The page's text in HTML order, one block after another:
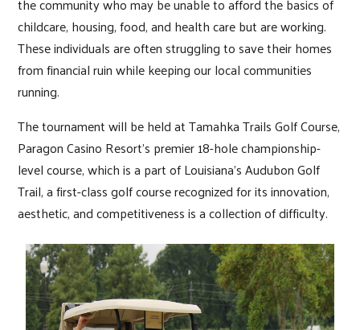
childcare, housing, food, and health care but are working.
These individuals are often struggling to save their homes
from financial ruin while keeping our local communities
running.
The tournament will be held at Tamahka Trails Golf Course,
Paragon Casino Resort’s premier 18-hole championship-
level course, which is a part of Louisiana’s Audubon Golf
Trail, a first-class golf course recognized for its innovation,
aesthetic, and competitiveness is a collection of difficulty.